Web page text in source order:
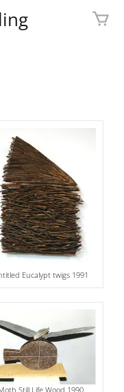
Eucalypt twigs 1991
Still Life Wood 1990